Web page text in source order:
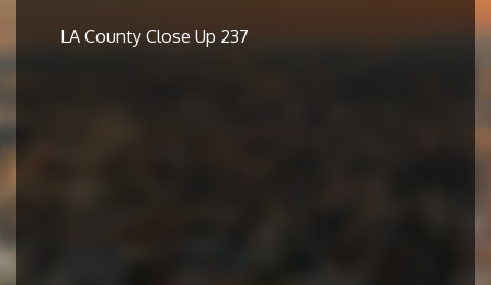
LA County Close Up 237